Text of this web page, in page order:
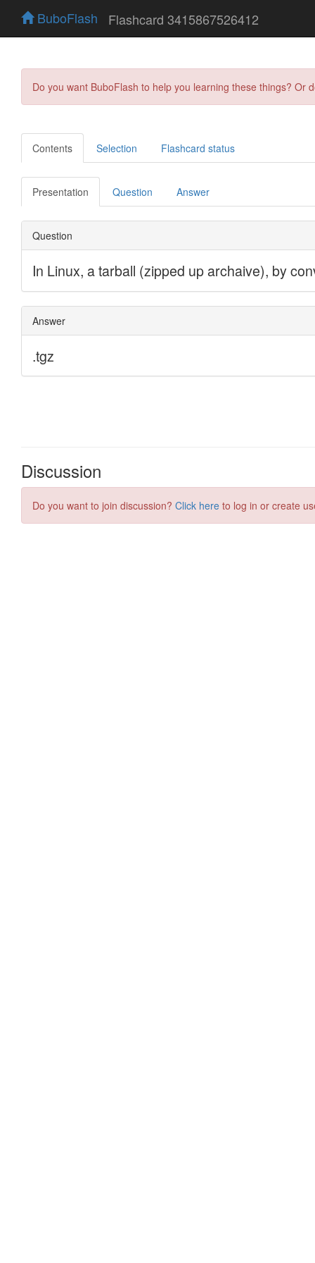
BuboFlash Flashcard 3415867526412
Do you want BuboFlash to help you learning these things?
Contents Selection Flashcard status
Presentation Question Answer
Discussion
Do you want to join discussion? Click here to log in or create